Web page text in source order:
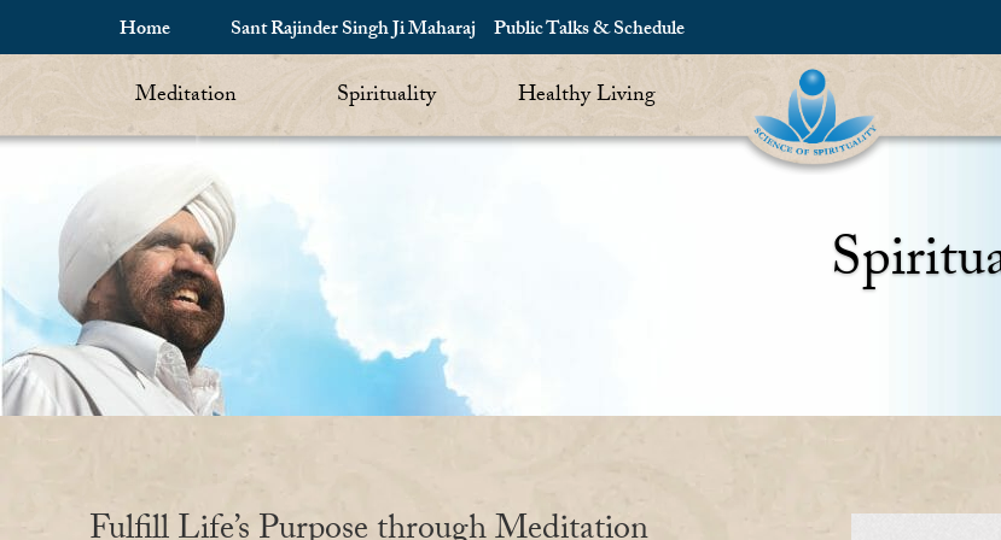
Home Sant Rajinder Singh Ji Maharaj Public Talks & Schedule
Meditation Spirituality Healthy Living